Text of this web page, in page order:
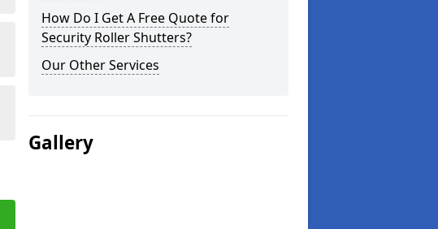
How Do I Get A Free Quote for
Security Roller Shutters?
Our Other Services
Gallery